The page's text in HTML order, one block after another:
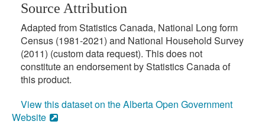
Source Attribution
Adapted from Statistics Canada, National Long form
Census (1981-2021) and National Household Survey
(2011) (custom data request). This does not
constitute an endorsement by Statistics Canada of
this product.
View this dataset on the Alberta Open Government
Website